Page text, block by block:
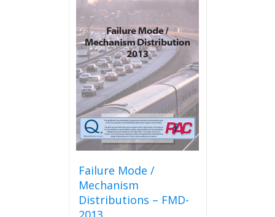
Failure Mode /
Mechanism
Distributions – FMD-